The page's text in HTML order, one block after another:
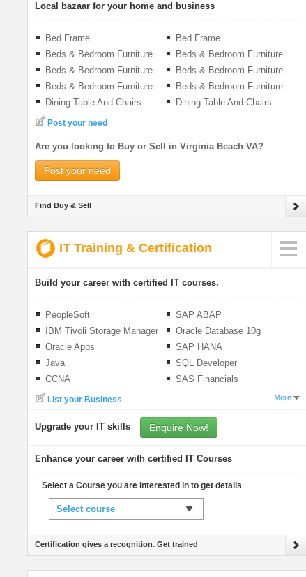
Local bazaar for your home and business
Bed Frame
Bed Frame
Beds & Bedroom Furniture
Beds & Bedroom Furniture
Beds & Bedroom Furniture
Beds & Bedroom Furniture
Beds & Bedroom Furniture
Beds & Bedroom Furniture
Dining Table And Chairs
Dining Table And Chairs
Post your need
Are you looking to Buy or Sell in Virginia Beach VA?
Post your need
Find Buy & Sell
IT Training & Certification
Build your career with certified IT courses.
PeopleSoft
SAP ABAP
IBM Tivoli Storage Manager
Oracle Database 10g
Oracle Apps
SAP HANA
Java
SQL Developer
CCNA
SAS Financials
List your Business More
Upgrade your IT skills Enquire Now!
Enhance your career with certified IT Courses
Select a Course you are interested in to get details
Select course
Certification gives a recognition. Get trained